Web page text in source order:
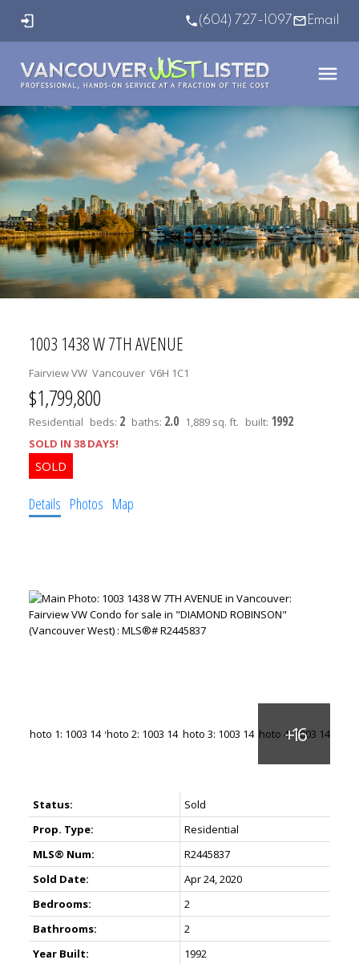
(604) 727-1097 Email
1003 1438 W 7TH AVENUE
Fairview VW Vancouver V6H 1C1
$1,799,800
Residential beds: 2 baths: 2.0 1,889 sq. ft. built: 1992
SOLD IN 38 DAYS!
Details Photos Map
Status:
Sold
Prop. Type:
Residential
MLS® Num:
R2445837
Sold Date:
Apr 24, 2020
Bedrooms:
2
Bathrooms:
2
Year Built:
1992